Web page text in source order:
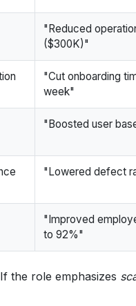
"Reduced
($300K)"
"Cut onboarding
week"
"Boosted user
"Lowered defect
"Improved
to 92%"
the role emphasizes